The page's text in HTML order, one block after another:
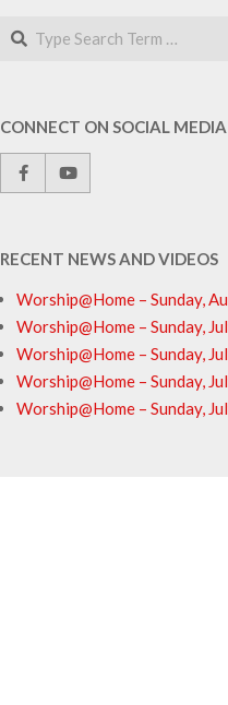
Search
CONNECT ON SOCIAL MEDIA
RECENT NEWS AND VIDEOS
Worship@Home – Sunday,
Worship@Home – Sunday,
Worship@Home – Sunday,
Worship@Home – Sunday,
Worship@Home – Sunday,